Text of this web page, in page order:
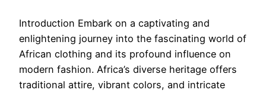
Introduction Embark on a captivating and
enlightening journey into the fascinating world of
African clothing and its profound influence on
modern fashion. Africa’s diverse heritage offers
traditional attire, vibrant colors, and intricate